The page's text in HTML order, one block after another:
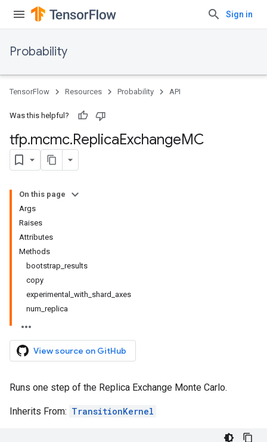
Sign in
Probability
TensorFlow Resources Probability API
Was this helpful?
tfp.mcmc.ReplicaExchangeMC
On this page
Args
Raises
Attributes
Methods
bootstrap_results
copy
experimental_with_shard_axes
num_replica
View source on GitHub
Runs one step of the Replica Exchange Monte Carlo.
Inherits From: TransitionKernel